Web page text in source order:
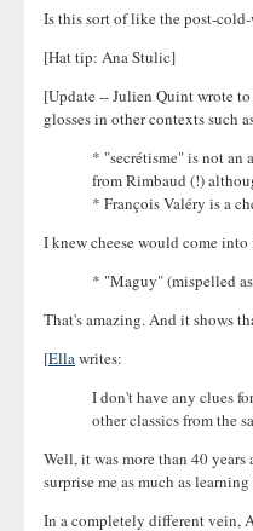
Is this sort of like the post-
[Hat tip: Ana Stulic]
[Update -- Julien Quint wrote
glosses in other contexts such
* "secrétisme" is not an
from Rimbaud (!)
* François Valéry is a
I knew cheese would come
* "Maguy" (mispelled
That's amazing. And it shows
[Ellawrites:
I don't have any clues
other classics from the
Well, it was more than 40
surprise me as much as
In a completely different vein,